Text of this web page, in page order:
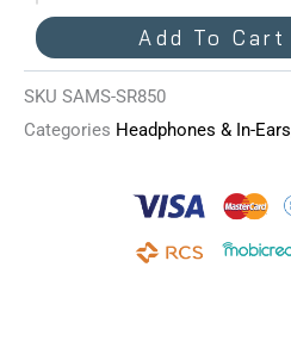
Pack
Quantity
Add To Cart
SKU SAMS-SR850
Categories Headphones & In-Ears